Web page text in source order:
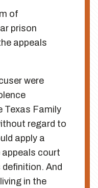
of
prison
appeals
were
Texas Family
regard to
apply a
appeals court
And
in the